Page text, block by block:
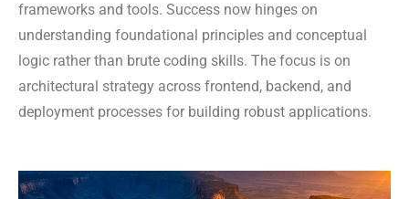
frameworks and tools. Success now hinges on
understanding foundational principles and conceptual
logic rather than brute coding skills. The focus is on
architectural strategy across frontend, backend, and
deployment processes for building robust applications.